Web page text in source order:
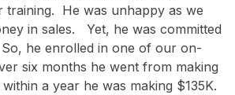
training. He was unhappy as we
in sales. Yet, he was committed
he enrolled in one of our on-
six months he went from making
a year he was making $135K.